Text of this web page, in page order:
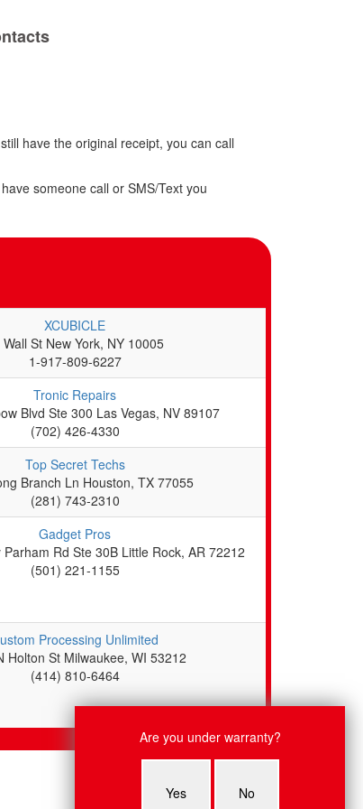
have the original receipt, you can call
someone call or SMS/Text you
XCUBICLE
Wall St New York, NY 10005
1-917-809-6227
Tronic Repairs
Blvd Ste 300 Las Vegas, NV 89107
(702) 426-4330
Top Secret Techs
Branch Ln Houston, TX 77055
(281) 743-2310
Gadget Pros
Rd Ste 30B Little Rock, AR 72212
(501) 221-1155
Processing Unlimited
Holton St Milwaukee, WI 53212
(414) 810-6464
Are you under warranty?
Yes No
Alice: Hi there! what system are